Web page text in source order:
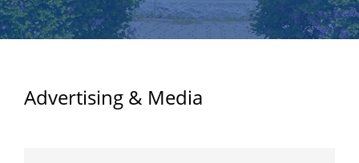
Advertising & Media